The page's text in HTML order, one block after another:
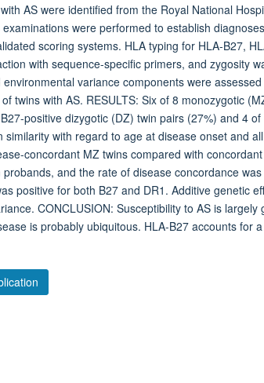
AS were identified from the Royal National
were performed to establish
scoring systems. HLA typing for HLA-B27,
with sequence-specific primers, and zygosity
variance components were
twins with AS. RESULTS: Six of 8 monozygotic
positive dizygotic (DZ) twin pairs (27%) and 4
similarity with regard to age at disease onset and
concordant MZ twins compared with
and the rate of disease concordance
positive for both B27 and DR1. Additive genetic
CONCLUSION: Susceptibility to AS is
is probably ubiquitous. HLA-B27 accounts for